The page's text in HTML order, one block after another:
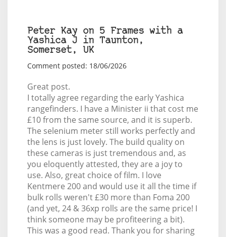
Peter Kay on 5 Frames with a
Yashica J in Taunton,
Somerset, UK
Comment posted: 18/06/2026
Great post.
I totally agree regarding the early Yashica
rangefinders. I have a Minister ii that cost me
£10 from the same source, and it is superb.
The selenium meter still works perfectly and
the lens is just lovely. The build quality on
these cameras is just tremendous and, as
you eloquently attested, they are a joy to
use. Also, great choice of film. I love
Kentmere 200 and would use it all the time if
bulk rolls weren't £30 more than Foma 200
(and yet, 24 & 36xp rolls are the same price! I
think someone may be profiteering a bit).
This was a good read. Thank you for sharing